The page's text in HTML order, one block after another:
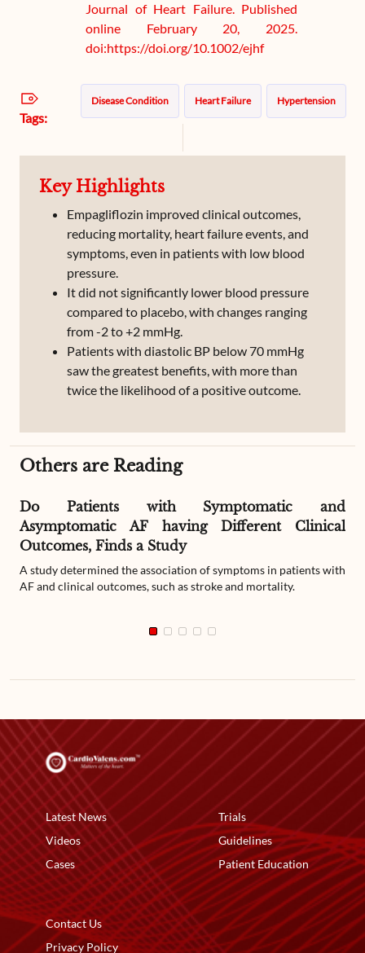
Journal of Heart Failure. Published
online February 20, 2025.
doi:https://doi.org/10.1002/ejhf
Tags:
Disease Condition Heart Failure Hypertension
Key Highlights
Empagliflozin improved clinical outcomes,
reducing mortality, heart failure events, and
symptoms, even in patients with low blood
pressure.
It did not significantly lower blood pressure
compared to placebo, with changes ranging
from -2 to +2 mmHg.
Patients with diastolic BP below 70 mmHg
saw the greatest benefits, with more than
twice the likelihood of a positive outcome.
Others are Reading
Do Patients with Symptomatic and
Asymptomatic AF having Different Clinical
Outcomes, Finds a Study
A study determined the association of symptoms in patients with
AF and clinical outcomes, such as stroke and mortality.
Latest News
Videos
Cases
Trials
Guidelines
Patient Education
Contact Us
Privacy Policy